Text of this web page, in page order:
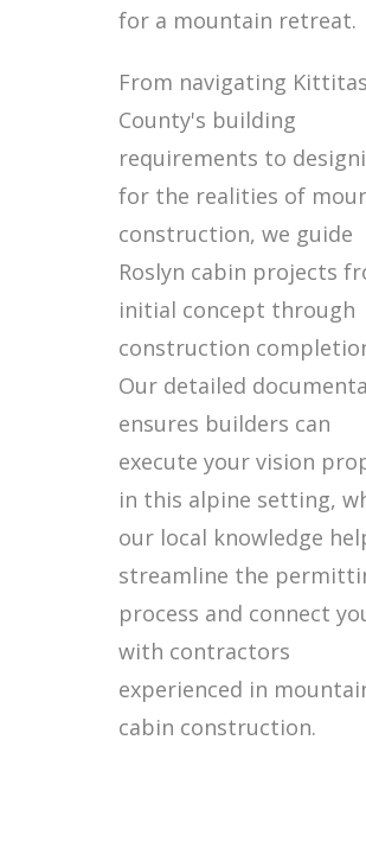
for a mountain retreat.
From navigating Kittitas
County's building
requirements to
for the realities of
construction, we guide
Roslyn cabin projects
initial concept through
construction
Our detailed
ensures builders can
execute your vision
in this alpine setting,
our local knowledge
streamline the
process and connect
with contractors
experienced in
cabin construction.